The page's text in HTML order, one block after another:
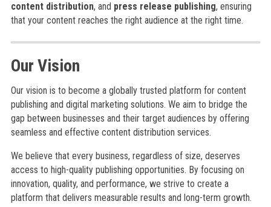
content distribution, and press release publishing, ensuring
that your content reaches the right audience at the right time.
Our Vision
Our vision is to become a globally trusted platform for content
publishing and digital marketing solutions. We aim to bridge the
gap between businesses and their target audiences by offering
seamless and effective content distribution services.
We believe that every business, regardless of size, deserves
access to high-quality publishing opportunities. By focusing on
innovation, quality, and performance, we strive to create a
platform that delivers measurable results and long-term growth.